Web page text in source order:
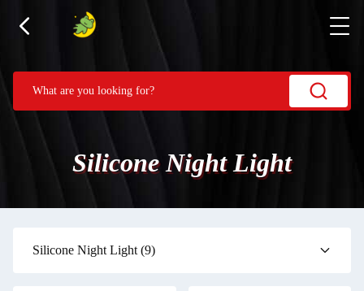
Silicone Night Light
Silicone Night Light (9)